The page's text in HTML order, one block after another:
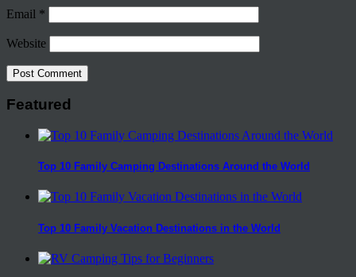
Email *
Website
Featured
Top 10 Family Camping Destinations Around the World
Top 10 Family Vacation Destinations in the World